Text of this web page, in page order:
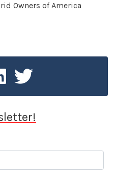
Owners of America